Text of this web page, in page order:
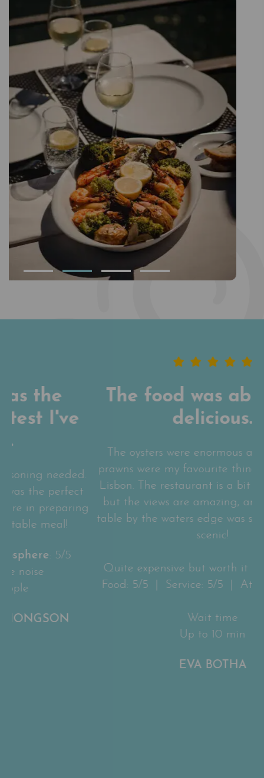
The food was absolutely
The oysters were enormous and the garlic
prawns were my favourite thing I ate while in
Lisbon. The restaurant is a bit out of the way
but the views are amazing, and sitting at a
table by the waters edge was so peaceful and
Quite expensive but worth it in my opinion.
Food: 5/5 | Service: 5/5 | Atmosphere: 5/5